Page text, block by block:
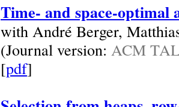
Time- and space-
with André Berger,
(Journal version: ACM
[pdf]